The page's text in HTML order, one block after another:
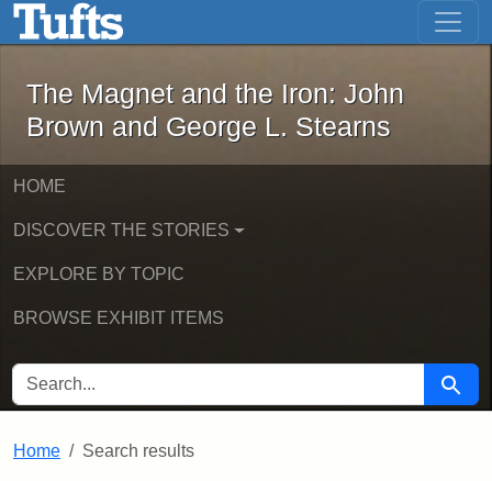
Skip to main content Skip to first result
The Magnet and the Iron: John
The Magnet and the Iron: John
Brown and George L. Stearns
HOME
DISCOVER THE STORIES
EXPLORE BY TOPIC
BROWSE EXHIBIT ITEMS
SEARCH FOR Search
Home Search results